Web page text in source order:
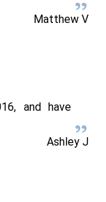
Matthew V
and have
Ashley J